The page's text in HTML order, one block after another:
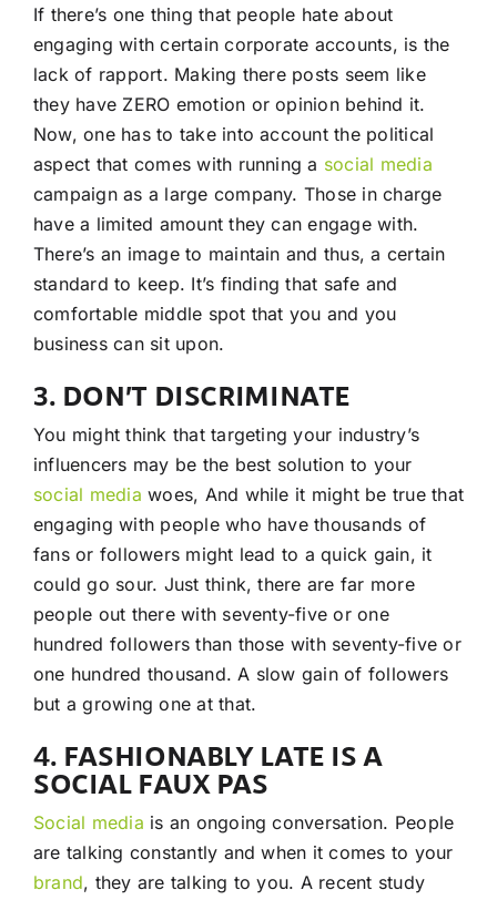
If there’s one thing that people hate about
engaging with certain corporate accounts, is the
lack of rapport. Making there posts seem like
they have ZERO emotion or opinion behind it.
Now, one has to take into account the political
aspect that comes with running a social media
campaign as a large company. Those in charge
have a limited amount they can engage with.
There’s an image to maintain and thus, a certain
standard to keep. It’s finding that safe and
comfortable middle spot that you and you
business can sit upon.
3. DON’T DISCRIMINATE
You might think that targeting your industry’s
influencers may be the best solution to your
social media woes, And while it might be true that
engaging with people who have thousands of
fans or followers might lead to a quick gain, it
could go sour. Just think, there are far more
people out there with seventy-five or one
hundred followers than those with seventy-five or
one hundred thousand. A slow gain of followers
but a growing one at that.
4. FASHIONABLY LATE IS A
SOCIAL FAUX PAS
Social media is an ongoing conversation. People
are talking constantly and when it comes to your
brand, they are talking to you. A recent study